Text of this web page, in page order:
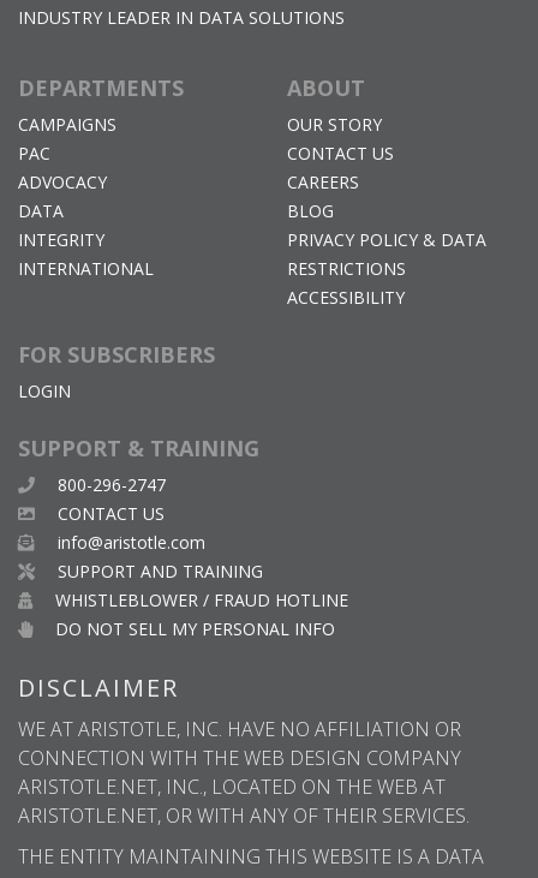
INDUSTRY LEADER IN DATA SOLUTIONS
DEPARTMENTS
CAMPAIGNS
PAC
ADVOCACY
DATA
INTEGRITY
INTERNATIONAL
ABOUT
OUR STORY
CONTACT US
CAREERS
BLOG
PRIVACY POLICY & DATA
RESTRICTIONS
ACCESSIBILITY
FOR SUBSCRIBERS
LOGIN
SUPPORT & TRAINING
800-296-2747
CONTACT US
info@aristotle.com
SUPPORT AND TRAINING
WHISTLEBLOWER / FRAUD HOTLINE
DO NOT SELL MY PERSONAL INFO
DISCLAIMER
WE AT ARISTOTLE, INC. HAVE NO AFFILIATION OR
CONNECTION WITH THE WEB DESIGN COMPANY
ARISTOTLE.NET, INC., LOCATED ON THE WEB AT
ARISTOTLE.NET, OR WITH ANY OF THEIR SERVICES.
THE ENTITY MAINTAINING THIS WEBSITE IS A DATA